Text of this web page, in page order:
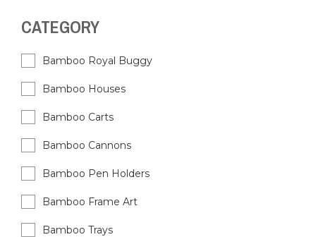
CATEGORY
Bamboo Royal Buggy
Bamboo Houses
Bamboo Carts
Bamboo Cannons
Bamboo Pen Holders
Bamboo Frame Art
Bamboo Trays